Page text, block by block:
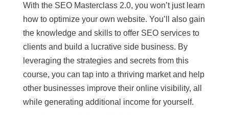
With the SEO Masterclass 2.0, you won’t just learn
how to optimize your own website. You’ll also gain
the knowledge and skills to offer SEO services to
clients and build a lucrative side business. By
leveraging the strategies and secrets from this
course, you can tap into a thriving market and help
other businesses improve their online visibility, all
while generating additional income for yourself.